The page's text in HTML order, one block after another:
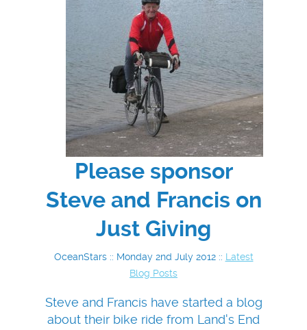
Please sponsor
Steve and Francis on
Just Giving
OceanStars :: Monday 2nd July 2012 :: Latest
Blog Posts
Steve and Francis have started a blog
about their bike ride from Land's End